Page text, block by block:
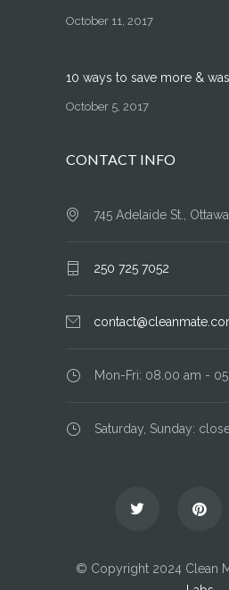
October 11, 2017
10 ways to save more &
October 5, 2017
CONTACT INFO
745 Adelaide St.,
250 725 7052
Mon-Fri: 08.00 am -
Saturday, Sunday:
© Copyright 2024 Clean